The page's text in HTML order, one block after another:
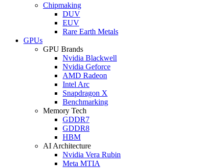
Chipmaking
DUV
EUV
Rare Earth Metals
GPUs
GPU Brands
Nvidia Blackwell
Nvidia Geforce
AMD Radeon
Intel Arc
Snapdragon X
Benchmarking
Memory Tech
GDDR7
GDDR8
HBM
AI Architecture
Nvidia Vera Rubin
Meta MTIA